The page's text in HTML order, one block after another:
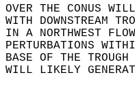
OVER THE CONUS
WITH DOWNSTREAM
IN A NORTHWEST
PERTURBATIONS
BASE OF THE
WILL LIKELY